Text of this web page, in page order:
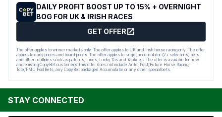
DAILY PROFIT BOOST UP TO 15% + OVERNIGHT
BOG FOR UK & IRISH RACES
GET OFFER
The offer applies to winner markets only. The offer applies to UK and Irish horse racing only. The offer
applies to early prices and board prices. The offer applies to single, accumulator (2+ selections) bets
and other multiples such as patents, trixies, Lucky 15s and Yankees. The offer is available for new
and existing CopyBet customers.This offer does not include Ante-Post/Future Horse Racing,
Tote/PMU Pool Bets, any CopyBet packaged Accumulator or any other special bets.
STAY CONNECTED